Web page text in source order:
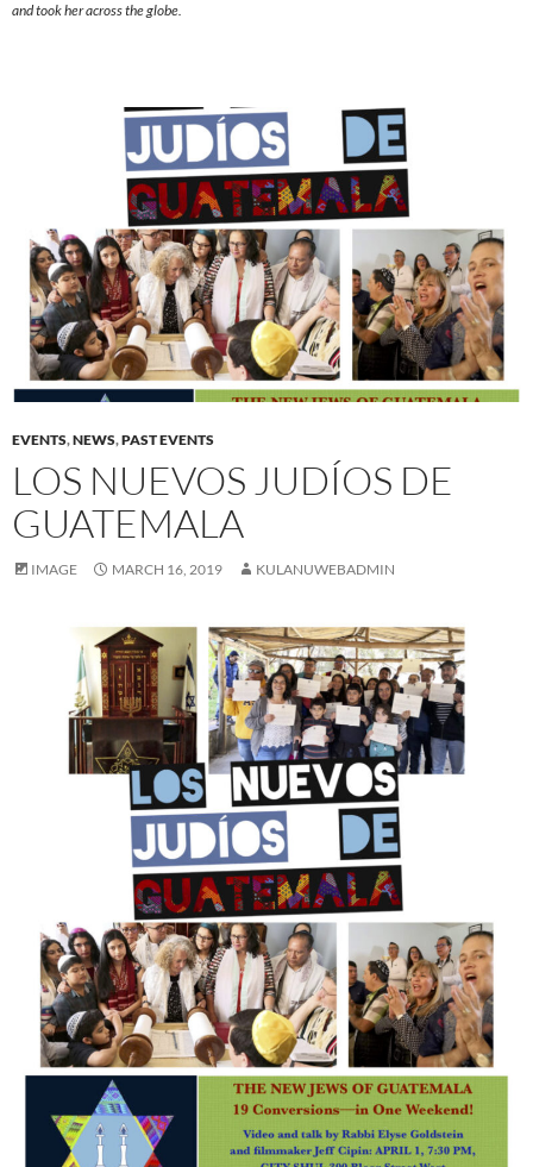
and took her across the globe.
EVENTS,NEWS,PAST EVENTS
LOS NUEVOS JUDÍOS DE
GUATEMALA
IMAGE MARCH 16, 2019 KULANUWEBADMIN